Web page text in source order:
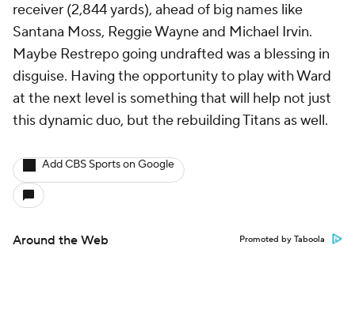
receiver (2,844 yards), ahead of big names like
Santana Moss, Reggie Wayne and Michael Irvin.
Maybe Restrepo going undrafted was a blessing in
disguise. Having the opportunity to play with Ward
at the next level is something that will help not just
this dynamic duo, but the rebuilding Titans as well.
Add CBS Sports on Google
Around the Web Promoted by Taboola